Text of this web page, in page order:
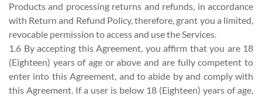
Products and processing returns and refunds, in accordance
with Return and Refund Policy, therefore, grant you a limited,
revocable permission to access and use the Services.
1.6 By accepting this Agreement, you affirm that you are 18
(Eighteen) years of age or above and are fully competent to
enter into this Agreement, and to abide by and comply with
this Agreement. If a user is below 18 (Eighteen) years of age,